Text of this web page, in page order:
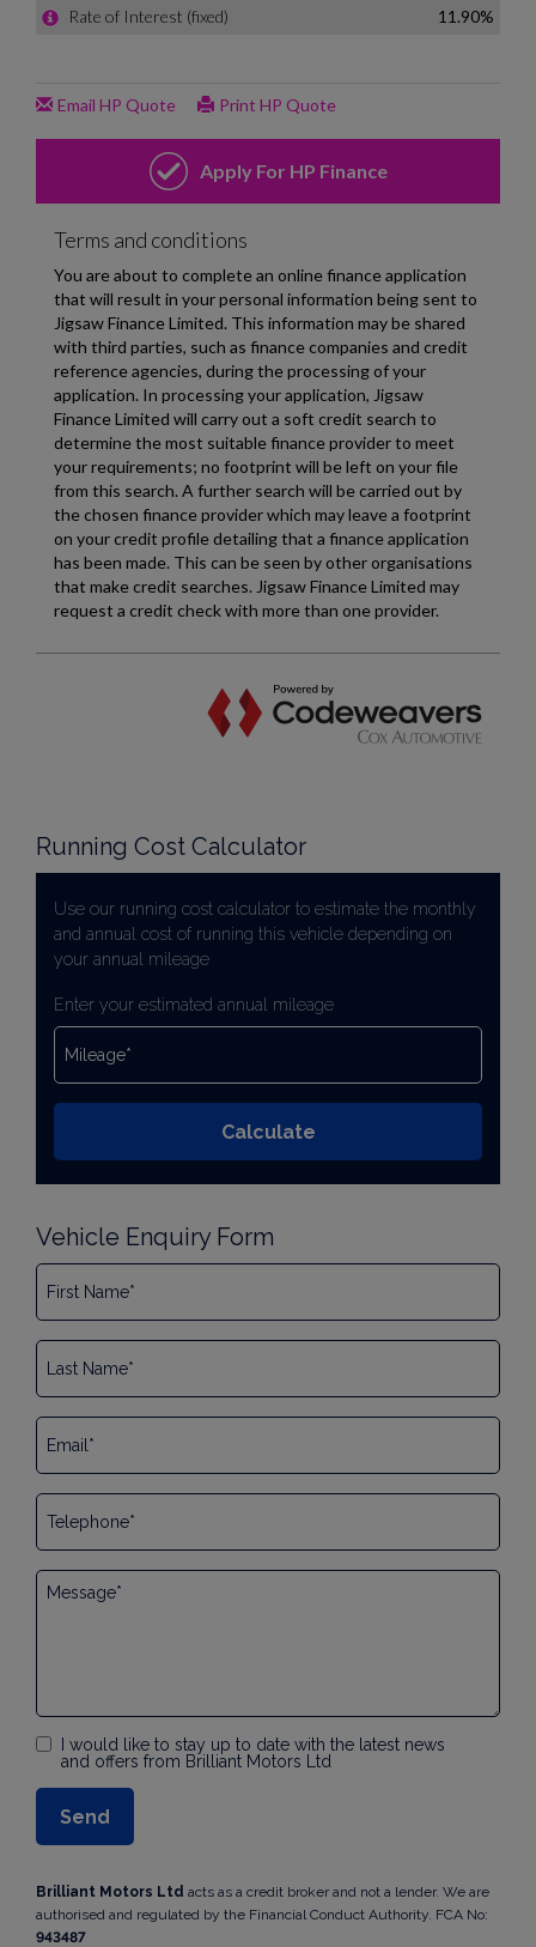
Running Cost Calculator
Use our running cost calculator to estimate the monthly
and annual cost of running this vehicle depending on
your annual mileage
Enter your estimated annual mileage
Vehicle Enquiry Form
I would like to stay up to date with the latest news
and offers from Brilliant Motors Ltd
Brilliant Motors Ltd acts as a credit broker and not a lender. We are
authorised and regulated by the Financial Conduct Authority. FCA No:
943487